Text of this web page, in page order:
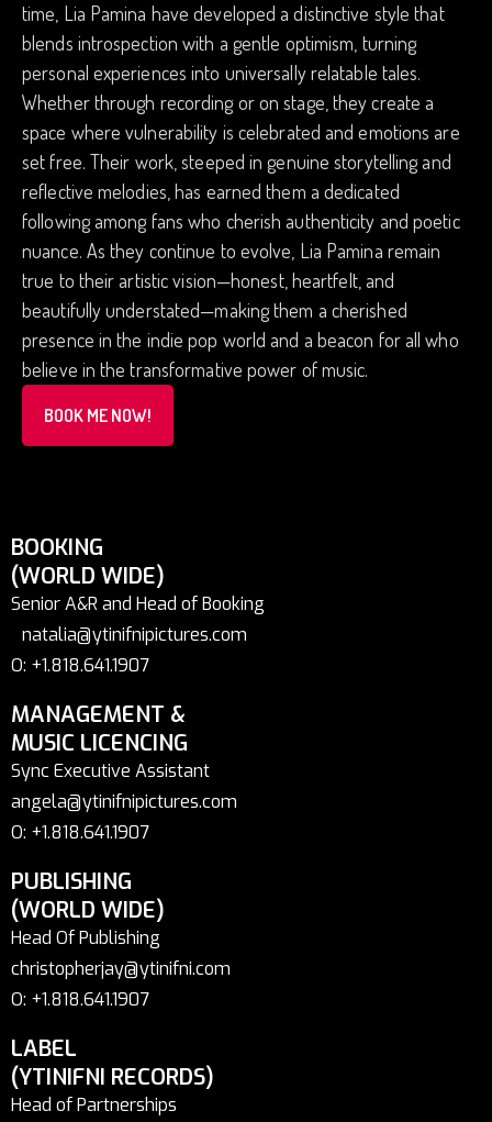
time, Lia Pamina have developed a distinctive style that
blends introspection with a gentle optimism, turning
personal experiences into universally relatable tales.
Whether through recording or on stage, they create a
space where vulnerability is celebrated and emotions are
set free. Their work, steeped in genuine storytelling and
reflective melodies, has earned them a dedicated
following among fans who cherish authenticity and poetic
nuance. As they continue to evolve, Lia Pamina remain
true to their artistic vision—honest, heartfelt, and
beautifully understated—making them a cherished
presence in the indie pop world and a beacon for all who
believe in the transformative power of music.
BOOK ME NOW!
BOOKING
(WORLD WIDE)
Senior A&R and Head of Booking
natalia@ytinifnipictures.com
O: +1.818.641.1907
MANAGEMENT &
MUSIC LICENCING
Sync Executive Assistant
angela@ytinifnipictures.com
O: +1.818.641.1907
PUBLISHING
(WORLD WIDE)
Head Of Publishing
christopherjay@ytinifni.com
O: +1.818.641.1907
LABEL
(YTINIFNI RECORDS)
Head of Partnerships